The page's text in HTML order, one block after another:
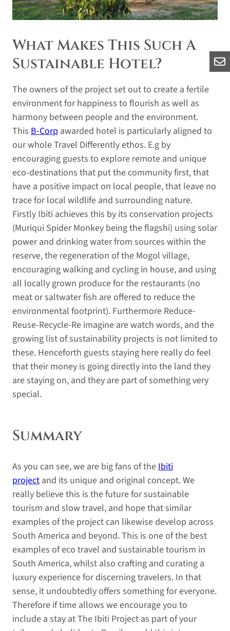
What Makes This Such A
Sustainable Hotel?
The owners of the project set out to create a fertile
environment for happiness to flourish as well as
harmony between people and the environment.
This B-Corp awarded hotel is particularly aligned to
our whole Travel Differently ethos. E.g by
encouraging guests to explore remote and unique
eco-destinations that put the community first, that
have a positive impact on local people, that leave no
trace for local wildlife and surrounding nature.
Firstly Ibiti achieves this by its conservation projects
(Muriqui Spider Monkey being the flagshi) using solar
power and drinking water from sources within the
reserve, the regeneration of the Mogol village,
encouraging walking and cycling in house, and using
all locally grown produce for the restaurants (no
meat or saltwater fish are offered to reduce the
environmental footprint). Furthermore Reduce-
Reuse-Recycle-Re imagine are watch words, and the
growing list of sustainability projects is not limited to
these. Henceforth guests staying here really do feel
that their money is going directly into the land they
are staying on, and they are part of something very
special.
Summary
As you can see, we are big fans of theIbiti
project and its unique and original concept. We
really believe this is the future for sustainable
tourism and slow travel, and hope that similar
examples of the project can likewise develop across
South America and beyond. This is one of the best
examples of eco travel and sustainable tourism in
South America, whilst also crafting and curating a
luxury experience for discerning travelers. In that
sense, it undoubtedly offers something for everyone.
Therefore if time allows we encourage you to
include a stay at The Ibiti Project as part of your